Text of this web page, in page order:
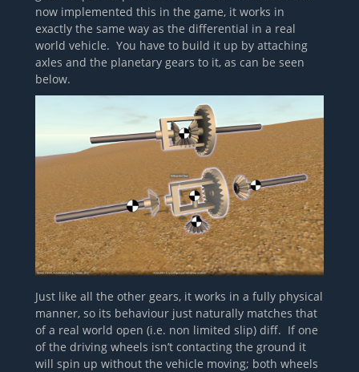
now implemented this in the game, it works in
exactly the same way as the differential in a real
world vehicle. You have to build it up by attaching
axles and the planetary gears to it, as can be seen
below.
Just like all the other gears, it works in a fully physical
manner, so its behaviour just naturally matches that
of a real world open (i.e. non limited slip) diff. If one
of the driving wheels isn’t contacting the ground it
will spin up without the vehicle moving; both wheels